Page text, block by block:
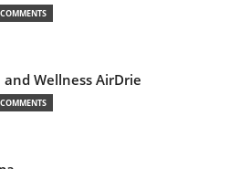
and Wellness AirDrie